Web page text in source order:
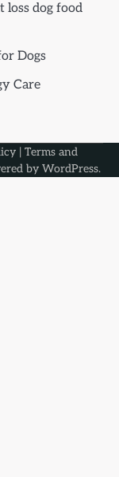
loss dog food
Dogs
Care
| Terms and
by WordPress.